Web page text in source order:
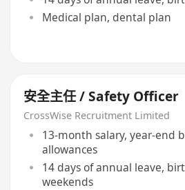
Medical plan, dental plan
安全主任 / Safety Officer
CrossWise Recruitment Limited
13-month salary, year-end
allowances
14 days of annual leave,
weekends